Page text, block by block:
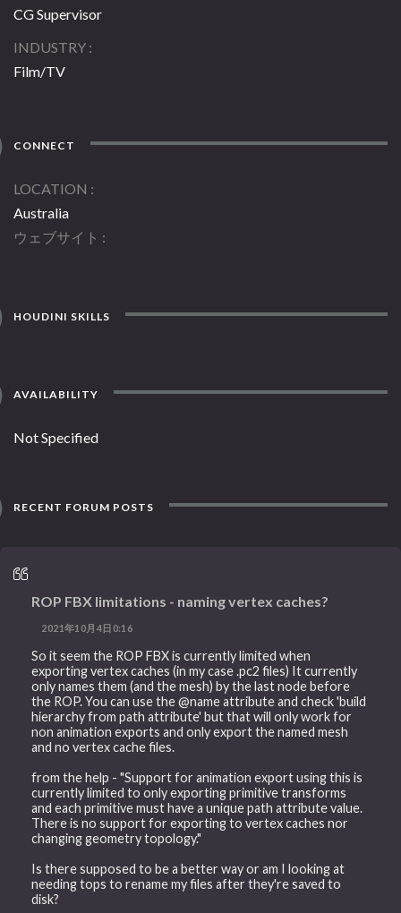
CG Supervisor
INDUSTRY
Film/TV
CONNECT
LOCATION
Australia
ウェブサイト
HOUDINI SKILLS
AVAILABILITY
Not Specified
RECENT FORUM POSTS
ROP FBX limitations - naming vertex caches?
2021年10月4日0:16
So it seem the ROP FBX is currently limited when
exporting vertex caches (in my case .pc2 files) It currently
only names them (and the mesh) by the last node before
the ROP. You can use the @name attribute and check 'build
hierarchy from path attribute' but that will only work for
non animation exports and only export the named mesh
and no vertex cache files.
from the help - "Support for animation export using this is
currently limited to only exporting primitive transforms
and each primitive must have a unique path attribute value.
There is no support for exporting to vertex caches nor
changing geometry topology."
Is there supposed to be a better way or am I looking at
needing tops to rename my files after they're saved to
disk?